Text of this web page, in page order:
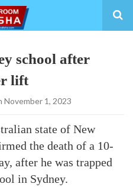
school after
lift
November 1, 2023
state of New
the death of a 10-
after he was trapped
in Sydney.